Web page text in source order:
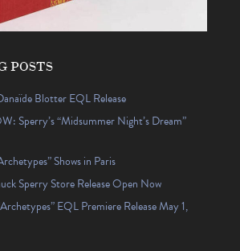
POSTS
Blotter EQL Release
Sperry’s “Midsummer Night’s Dream”
Shows in Paris
Sperry Store Release Open Now
EQL Premiere Release May 1,